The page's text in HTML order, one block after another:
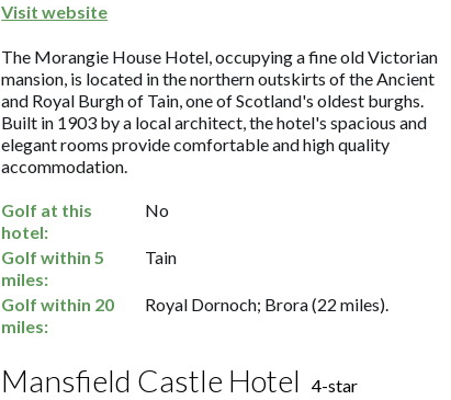
Visit website
The Morangie House Hotel, occupying a fine old Victorian
mansion, is located in the northern outskirts of the Ancient
and Royal Burgh of Tain, one of Scotland's oldest burghs.
Built in 1903 by a local architect, the hotel's spacious and
elegant rooms provide comfortable and high quality
accommodation.
Golf at this
hotel:
No
Golf within 5
miles:
Tain
Golf within 20
miles:
Royal Dornoch; Brora (22 miles).
Mansfield Castle Hotel
4-star